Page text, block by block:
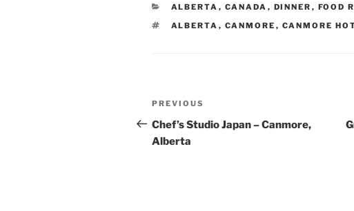
CATEGORIES
ALBERTA , CANADA , DINNER , FOOD
TAGS
ALBERTA , CANMORE , CANMORE
Post
navigation
Previous
Post
PREVIOUS
Chef’s Studio Japan – Canmore,
Alberta